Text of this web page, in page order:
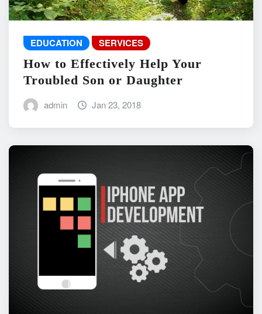
EDUCATION SERVICES
How to Effectively Help Your
Troubled Son or Daughter
admin Jan 23, 2018